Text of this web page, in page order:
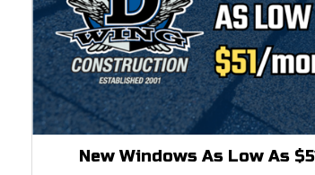
New Windows As Low As